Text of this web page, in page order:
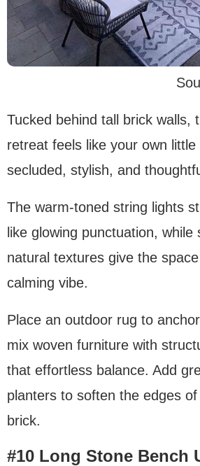
Tucked behind tall brick walls,
retreat feels like your own little
secluded, stylish, and
The warm-toned string lights
like glowing punctuation, while
natural textures give the
calming vibe.
Place an outdoor rug to
mix woven furniture with
that effortless balance. Add
planters to soften the edges
brick.
#10 Long Stone Bench